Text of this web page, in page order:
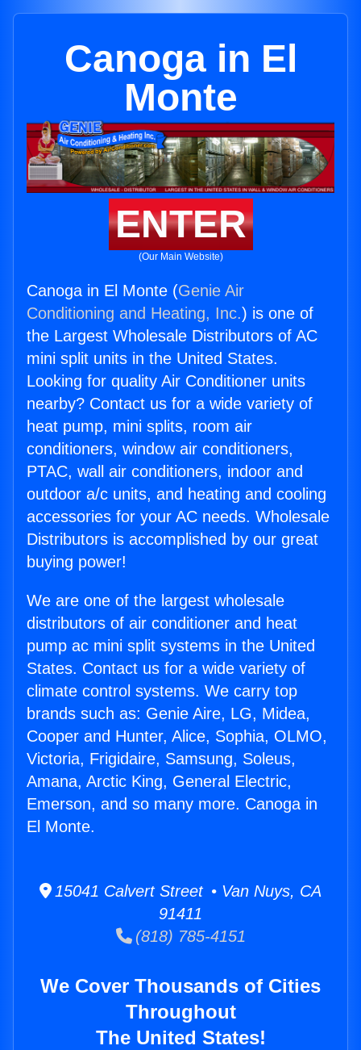
Canoga in El
Monte
ENTER
(Our Main Website)
Canoga in El Monte (Genie Air
Conditioning and Heating, Inc.) is one of
the Largest Wholesale Distributors of AC
mini split units in the United States.
Looking for quality Air Conditioner units
nearby? Contact us for a wide variety of
heat pump, mini splits, room air
conditioners, window air conditioners,
PTAC, wall air conditioners, indoor and
outdoor a/c units, and heating and cooling
accessories for your AC needs. Wholesale
Distributors is accomplished by our great
buying power!
We are one of the largest wholesale
distributors of air conditioner and heat
pump ac mini split systems in the United
States. Contact us for a wide variety of
climate control systems. We carry top
brands such as: Genie Aire, LG, Midea,
Cooper and Hunter, Alice, Sophia, OLMO,
Victoria, Frigidaire, Samsung, Soleus,
Amana, Arctic King, General Electric,
Emerson, and so many more. Canoga in
El Monte.
15041 Calvert Street • Van Nuys, CA
91411
(818) 785-4151
We Cover Thousands of Cities
Throughout
The United States!